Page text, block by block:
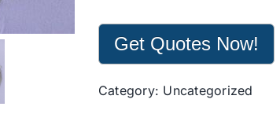
Get Quotes Now!
Category: Uncategorized